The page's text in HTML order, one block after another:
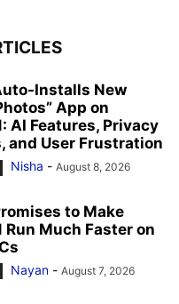
Installs New
App on
AI Features, Privacy
and User Frustration
Nisha - August 8, 2026
to Make
Run Much Faster on
Nayan - August 7, 2026